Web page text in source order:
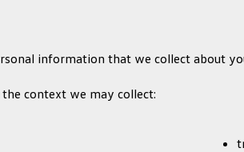
information that we collect about
context we may collect: